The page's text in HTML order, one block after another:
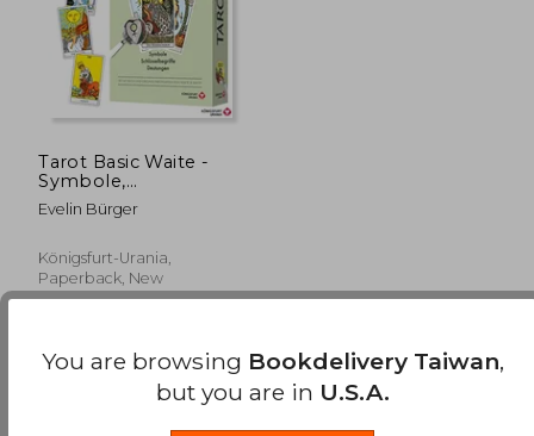
Tarot Basic Waite -
Symbole,
Schlüsselbegriffe,
Deutungen: Set mit
Tarotkarten von
Waite & Smith (in
German)
Evelin Bürger
Königsfurt-Urania,
Paperback, New
You are browsing Bookdelivery Taiwan,
but you are in U.S.A.